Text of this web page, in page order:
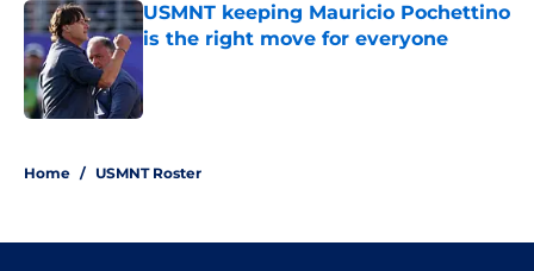
USMNT keeping Mauricio Pochettino
is the right move for everyone
Home / USMNT Roster